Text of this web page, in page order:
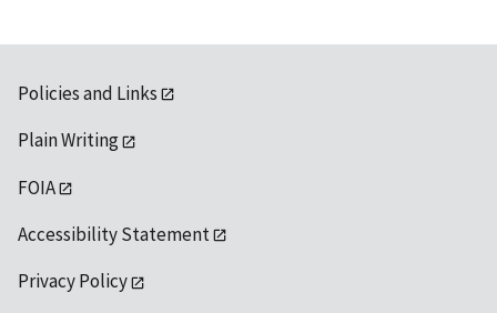
Policies and Links
Plain Writing
FOIA
Accessibility Statement
Privacy Policy